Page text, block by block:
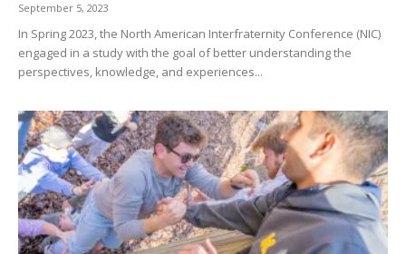
September 5, 2023
In Spring 2023, the North American Interfraternity Conference (NIC)
engaged in a study with the goal of better understanding the
perspectives, knowledge, and experiences...